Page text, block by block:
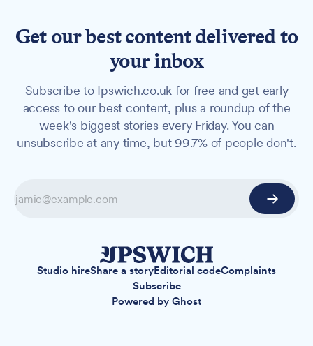
Get our best content delivered to
your inbox
Subscribe to Ipswich.co.uk for free and get early
access to our best content, plus a roundup of the
week's biggest stories every Friday. You can
unsubscribe at any time, but 99.7% of people don't.
Studio hireShare a storyEditorial codeComplaints
Subscribe
Powered by Ghost